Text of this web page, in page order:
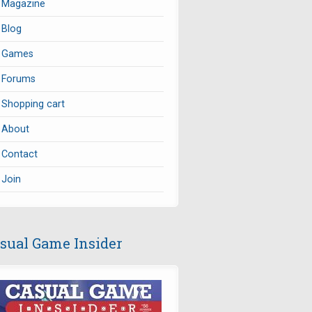
Magazine
Blog
Games
Forums
Shopping cart
About
Contact
Join
Game Insider